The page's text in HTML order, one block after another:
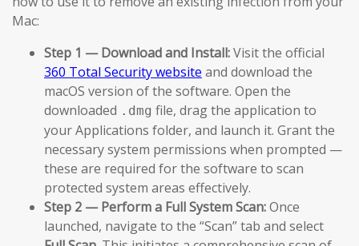
Mac:
Step 1 — Download and Install:Visit the official
360 Total Security website and download the
macOS version of the software. Open the
downloaded .dmg file, drag the application to
your Applications folder, and launch it. Grant the
necessary system permissions when prompted —
these are required for the software to scan
protected system areas effectively.
Step 2 — Perform a Full System Scan:Once
launched, navigate to the “Scan” tab and select